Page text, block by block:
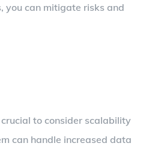
you can mitigate risks and
to consider scalability
can handle increased data